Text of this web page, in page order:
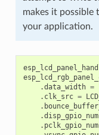
makes it possible
your application.
.data_width =
. clk_src =
.
.disp_gpio_num
. pclk_gpio_num